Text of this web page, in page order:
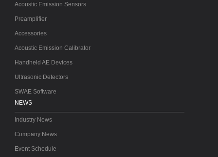
Acoustic Emission Sensors
Preamplifier
Accessories
Acoustic Emission Calibrator
Handheld AE Devices
Ultrasonic Detectors
SWAE Software
NEWS
Industry News
Company News
Event Schedule